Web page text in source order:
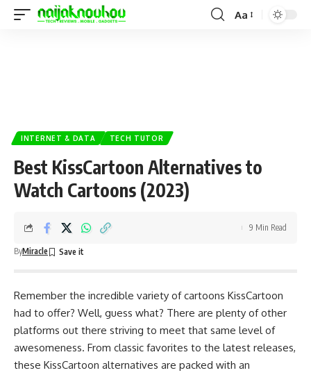
Aa
INTERNET & DATA TECH TUTOR
Best KissCartoon Alternatives to
Watch Cartoons (2023)
ByMiracle
9 Min Read
Remember the incredible variety ofcartoons KissCartoon
had to offer? Well, guess what? There are plenty of other
platforms out there striving to meet that same level of
awesomeness. From classic favorites to the latest releases,
these KissCartoon alternatives are packed with an